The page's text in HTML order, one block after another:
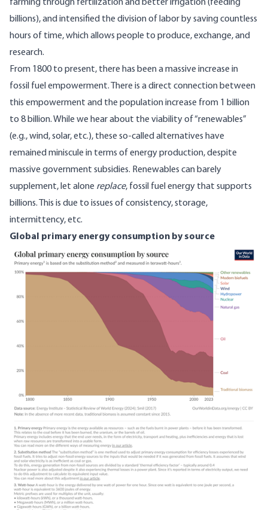
farming through fertilization and better irrigation (feeding
billions), and intensified the division of labor by saving countless
hours of time, which allows people to produce, exchange, and
research.
From 1800 to present, there has been a massive increase in
fossil fuel empowerment. There is a direct connection between
this empowerment and the population increase from 1 billion
to 8 billion. While we hear about the viability of “renewables”
(e.g., wind, solar, etc.), these so-called alternatives have
remained miniscule in terms of energy production, despite
massive government subsidies. Renewables can barely
supplement, let alone replace, fossil fuel energy that supports
billions. This is due to issues of consistency, storage,
intermittency, etc.
Global primary energy consumption by source